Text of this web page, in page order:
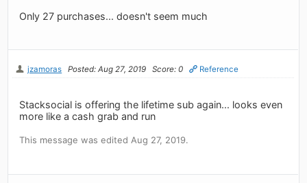
Only 27 purchases... doesn't seem much
jzamoras Posted: Aug 27, 2019 Score: 0 Reference
Stacksocial is offering the lifetime sub again... looks even
more like a cash grab and run
This message was edited Aug 27, 2019.